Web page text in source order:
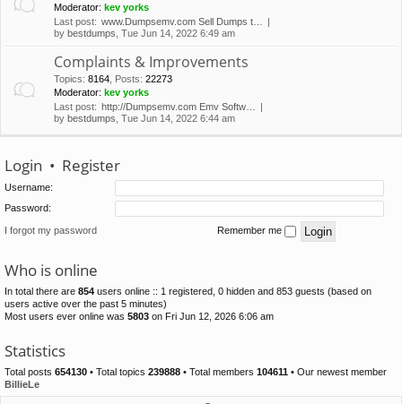
Moderator: kev yorks
Last post: www.Dumpsemv.com Sell Dumps t…
by bestdumps , Tue Jun 14, 2022 6:49 am
Complaints & Improvements
Topics: 8164 Posts: 22273
Moderator: kev yorks
Last post: http://Dumpsemv.com Emv Softw…
by bestdumps , Tue Jun 14, 2022 6:44 am
Login • Register
Username:
Password:
I forgot my password Remember me
Who is online
In total there are 854 users online :: 1 registered, 0 hidden and 853 guests (based on
users active over the past 5 minutes)
Most users ever online was 5803 on Fri Jun 12, 2026 6:06 am
Statistics
Total posts 654130 • Total topics 239888 • Total members 104611 • Our newest member
BillieLe